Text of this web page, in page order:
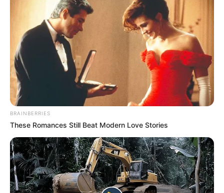
BRAINBERRIES
These Romances Still Beat Modern Love Stories